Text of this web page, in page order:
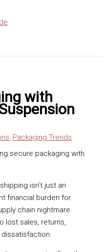
with
, Packaging Trends
isn’t just an
financial burden for
chain nightmare.
lost sales, returns,